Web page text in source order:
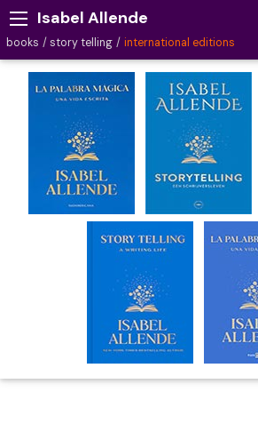
Isabel Allende
books story telling international editions